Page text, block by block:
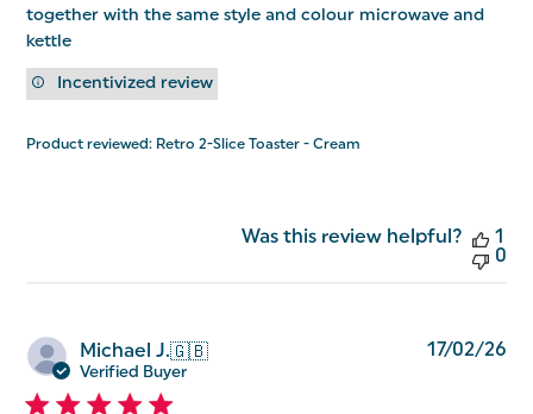
together with the same style and colour microwave and
kettle
Product reviewed: Retro 2-Slice Toaster - Cream
Incentivized review
Was this review helpful?
1
0
Michael J.🇬🇧
Verified Buyer
17/02/26